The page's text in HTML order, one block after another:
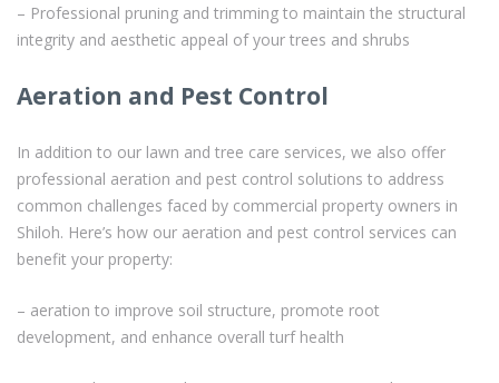
– Professional pruning and trimming to maintain the structural
integrity and aesthetic appeal of your trees and shrubs
Aeration and Pest Control
In addition to our lawn and tree care services, we also offer
professional aeration and pest control solutions to address
common challenges faced by commercial property owners in
Shiloh. Here’s how our aeration and pest control services can
benefit your property:
– aeration to improve soil structure, promote root
development, and enhance overall turf health